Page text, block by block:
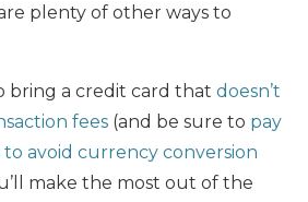
plenty of other ways to
bring a credit card that doesn’t
fees (and be sure to pay
to avoid currency conversion
make the most out of the